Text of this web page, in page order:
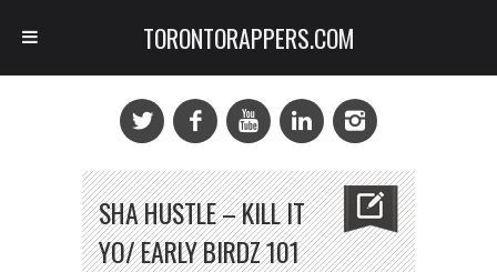
SHA HUSTLE – KILL IT
YO/ EARLY BIRDZ 101
TORONTORAPPERS.COM